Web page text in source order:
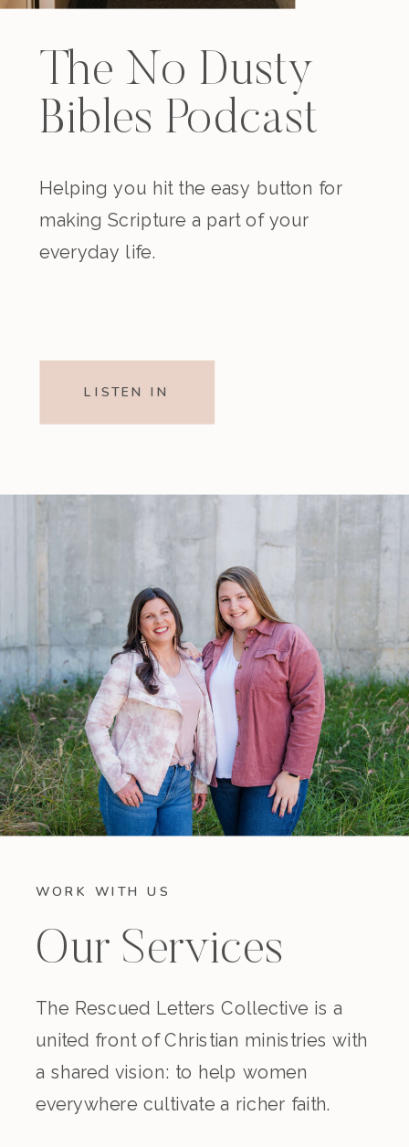
The No Dusty
Bibles Podcast
Helping you hit the easy button for
making Scripture a part of your
everyday life.
LISTEN IN
WORK WITH US
Our Services
The Rescued Letters Collective is a
united front of Christian ministries with
a shared vision: to help women
everywhere cultivate a richer faith.